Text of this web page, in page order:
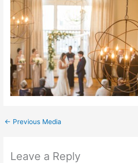
← Previous Media
Leave a Reply